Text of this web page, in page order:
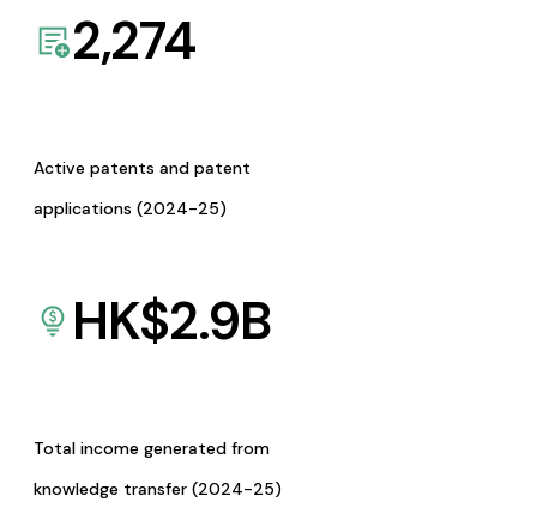
2,274
Active patents and patent
applications (2024-25)
HK$2.9B
Total income generated from
knowledge transfer (2024-25)